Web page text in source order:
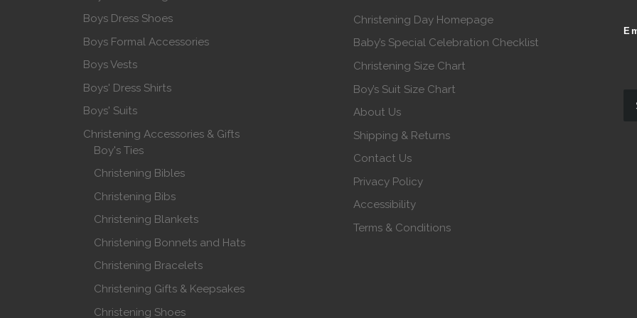
Boys Dress Shoes
Boys Formal Accessories
Boys Vests
Boys' Dress Shirts
Boys' Suits
Christening Accessories & Gifts
Boy's Ties
Christening Bibles
Christening Bibs
Christening Blankets
Christening Bonnets and Hats
Christening Bracelets
Christening Gifts & Keepsakes
Christening Shoes
Christening Day Homepage
Baby’s Special Celebration Checklist
Christening Size Chart
Boy’s Suit Size Chart
About Us
Shipping & Returns
Contact Us
Privacy Policy
Accessibility
Terms & Conditions